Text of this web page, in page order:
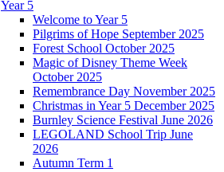
Year 5
Welcome to Year 5
Pilgrims of Hope September 2025
Forest School October 2025
Magic of Disney Theme Week
October 2025
Remembrance Day November 2025
Christmas in Year 5 December 2025
Burnley Science Festival June 2026
LEGOLAND School Trip June
2026
Autumn Term 1